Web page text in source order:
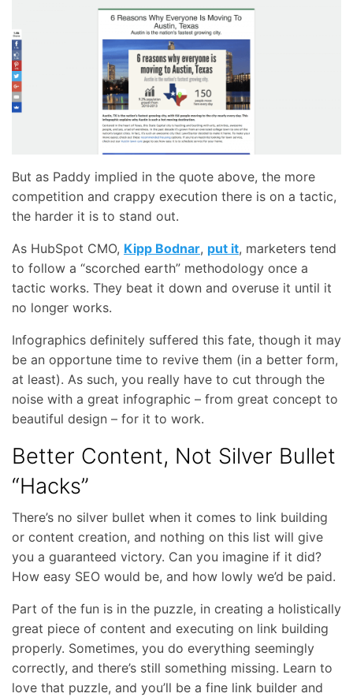
But as Paddy implied in the quote above, the more
competition and crappy execution there is on a tactic,
the harder it is to stand out.
As HubSpot CMO, Kipp Bodnar, put it, marketers tend
to follow a “scorched earth” methodology once a
tactic works. They beat it down and overuse it until it
no longer works.
Infographics definitely suffered this fate, though it may
be an opportune time to revive them (in a better form,
at least). As such, you really have to cut through the
noise with a great infographic – from great concept to
beautiful design – for it to work.
Better Content, Not Silver Bullet
“Hacks”
There’s no silver bullet when it comes to link building
or content creation, and nothing on this list will give
you a guaranteed victory. Can you imagine if it did?
How easy SEO would be, and how lowly we’d be paid.
Part of the fun is in the puzzle, in creating a holistically
great piece of content and executing on link building
properly. Sometimes, you do everything seemingly
correctly, and there’s still something missing. Learn to
love that puzzle, and you’ll be a fine link builder and